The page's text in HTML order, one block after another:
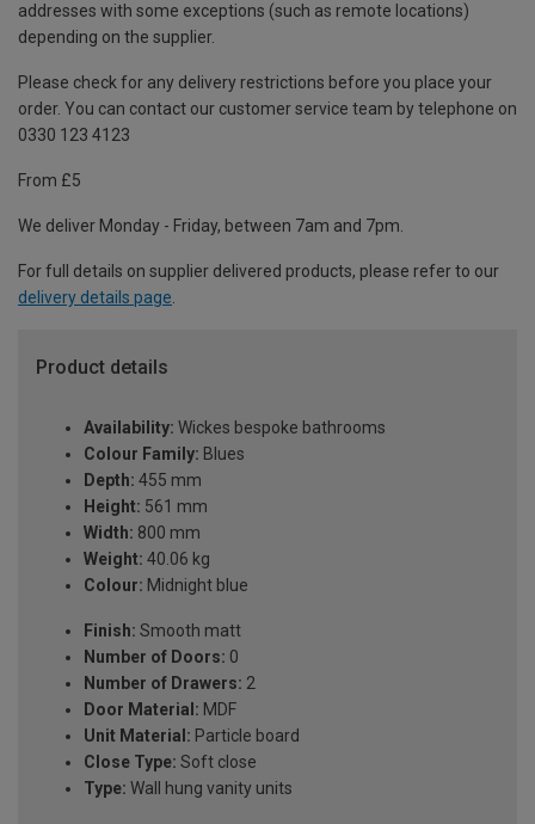
addresses with some exceptions (such as remote locations)
depending on the supplier.
Please check for any delivery restrictions before you place your
order. You can contact our customer service team by telephone on
0330 123 4123
From £5
We deliver Monday - Friday, between 7am and 7pm.
For full details on supplier delivered products, please refer to our
delivery details page.
Product details
Availability: Wickes bespoke bathrooms
Colour Family: Blues
Depth: 455 mm
Height: 561 mm
Width: 800 mm
Weight: 40.06 kg
Colour: Midnight blue
Finish: Smooth matt
Number of Doors: 0
Number of Drawers: 2
Door Material: MDF
Unit Material: Particle board
Close Type: Soft close
Type: Wall hung vanity units